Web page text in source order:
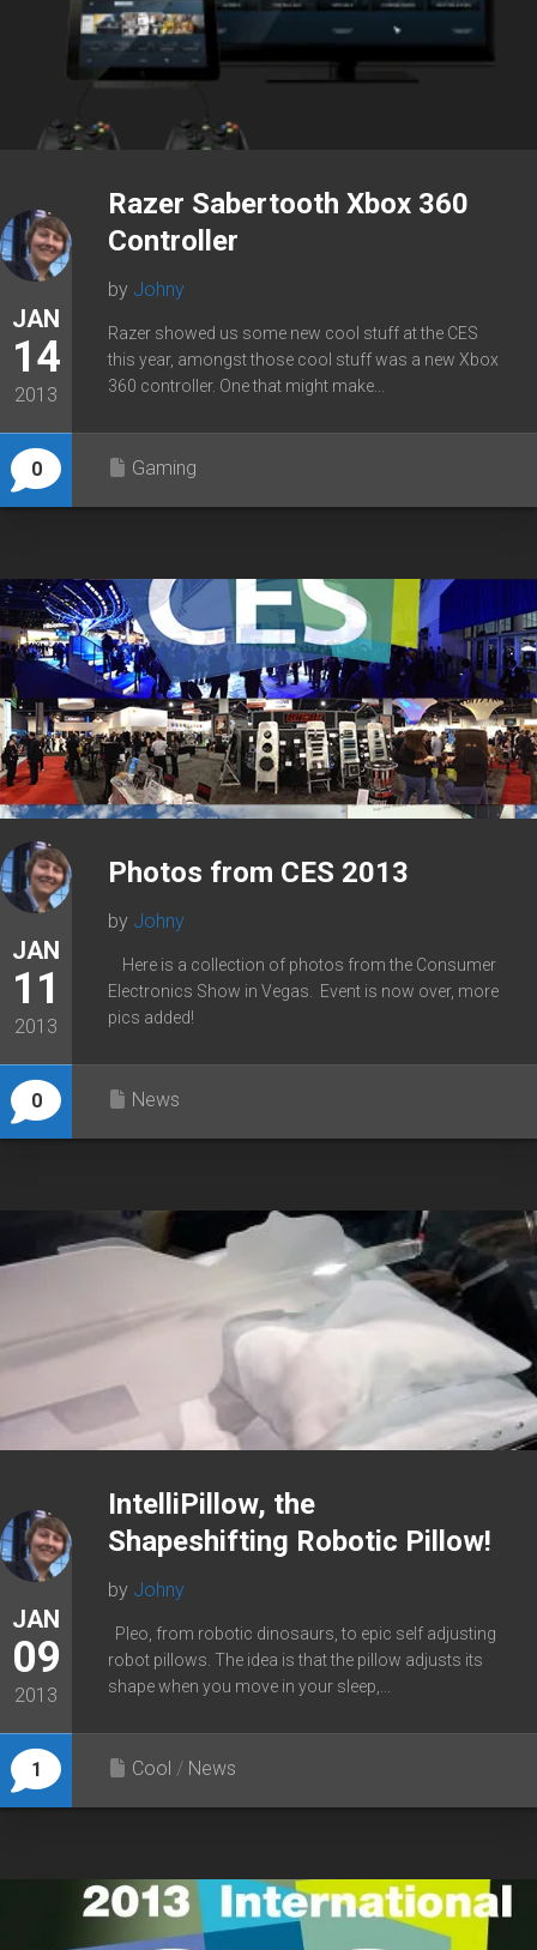
JAN
14
2013
0
Razer Sabertooth Xbox 360
Controller
by Johny
Razer showed us some new cool stuff at the CES
this year, amongst those cool stuff was a new Xbox
360 controller. One that might make...
Gaming
JAN
11
2013
0
Photos from CES 2013
by Johny
Here is a collection of photos from the Consumer
Electronics Show in Vegas. Event is now over, more
pics added!
News
JAN
09
2013
1
IntelliPillow, the
Shapeshifting Robotic Pillow!
by Johny
Pleo, from robotic dinosaurs, to epic self adjusting
robot pillows. The idea is that the pillow adjusts its
shape when you move in your sleep,...
Cool / News